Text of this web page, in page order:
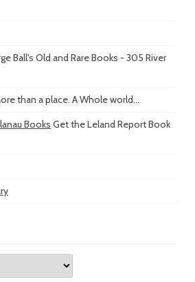
Ball's Old and Rare Books - 305 River
than a place. A Whole world...
Books Get the Leland Report Book